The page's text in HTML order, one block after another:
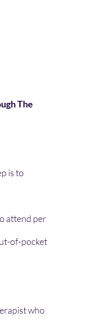
The
is to
attend per
of-pocket
who